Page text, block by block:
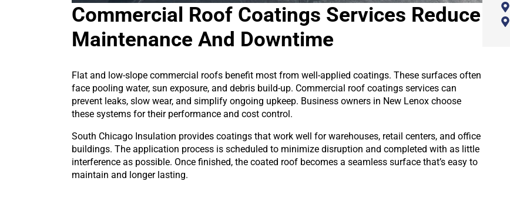
Commercial Roof Coatings Services Reduce
Maintenance And Downtime
Flat and low-slope commercial roofs benefit most from well-applied coatings. These surfaces often
face pooling water, sun exposure, and debris build-up. Commercial roof coatings services can
prevent leaks, slow wear, and simplify ongoing upkeep. Business owners in New Lenox choose
these systems for their performance and cost control.
South Chicago Insulation provides coatings that work well for warehouses, retail centers, and office
buildings. The application process is scheduled to minimize disruption and completed with as little
interference as possible. Once finished, the coated roof becomes a seamless surface that’s easy to
maintain and longer lasting.